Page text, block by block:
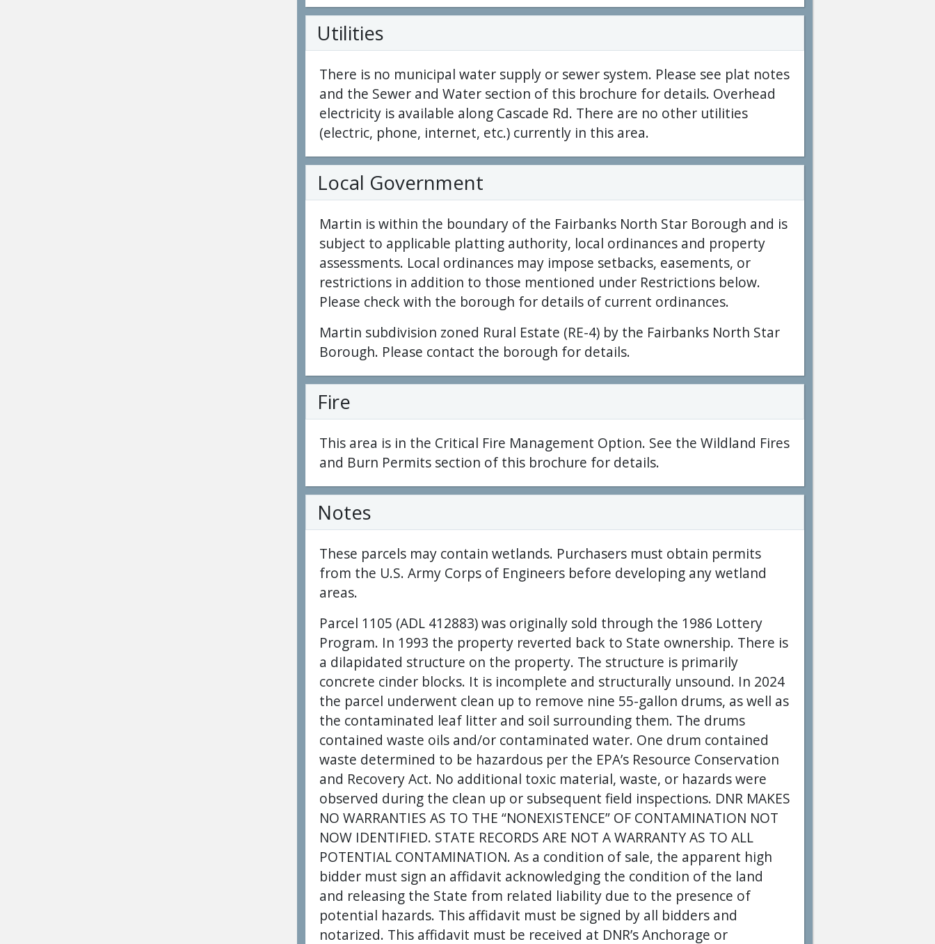
Utilities
There is no municipal water supply or sewer system. Please see plat notes
and the Sewer and Water section of this brochure for details. Overhead
electricity is available along Cascade Rd. There are no other utilities
(electric, phone, internet, etc.) currently in this area.
Local Government
Martin is within the boundary of the Fairbanks North Star Borough and is
subject to applicable platting authority, local ordinances and property
assessments. Local ordinances may impose setbacks, easements, or
restrictions in addition to those mentioned under Restrictions below.
Please check with the borough for details of current ordinances.
Martin subdivision zoned Rural Estate (RE-4) by the Fairbanks North Star
Borough. Please contact the borough for details.
Fire
This area is in the Critical Fire Management Option. See the Wildland Fires
and Burn Permits section of this brochure for details.
Notes
These parcels may contain wetlands. Purchasers must obtain permits
from the U.S. Army Corps of Engineers before developing any wetland
areas.
Parcel 1105 (ADL 412883) was originally sold through the 1986 Lottery
Program. In 1993 the property reverted back to State ownership. There is
a dilapidated structure on the property. The structure is primarily
concrete cinder blocks. It is incomplete and structurally unsound. In 2024
the parcel underwent clean up to remove nine 55-gallon drums, as well as
the contaminated leaf litter and soil surrounding them. The drums
contained waste oils and/or contaminated water. One drum contained
waste determined to be hazardous per the EPA’s Resource Conservation
and Recovery Act. No additional toxic material, waste, or hazards were
observed during the clean up or subsequent field inspections. DNR MAKES
NO WARRANTIES AS TO THE “NONEXISTENCE” OF CONTAMINATION NOT
NOW IDENTIFIED. STATE RECORDS ARE NOT A WARRANTY AS TO ALL
POTENTIAL CONTAMINATION. As a condition of sale, the apparent high
bidder must sign an affidavit acknowledging the condition of the land
and releasing the State from related liability due to the presence of
potential hazards. This affidavit must be signed by all bidders and
notarized. This affidavit must be received at DNR’s Anchorage or